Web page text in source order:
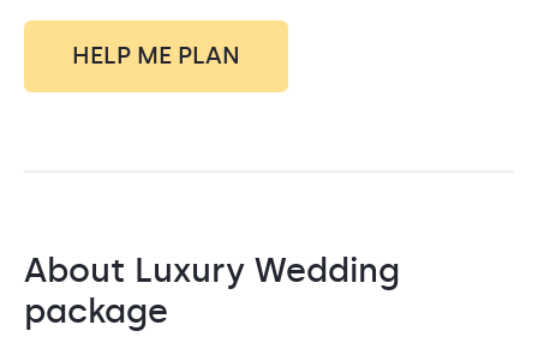
HELP ME PLAN
About Luxury Wedding
package